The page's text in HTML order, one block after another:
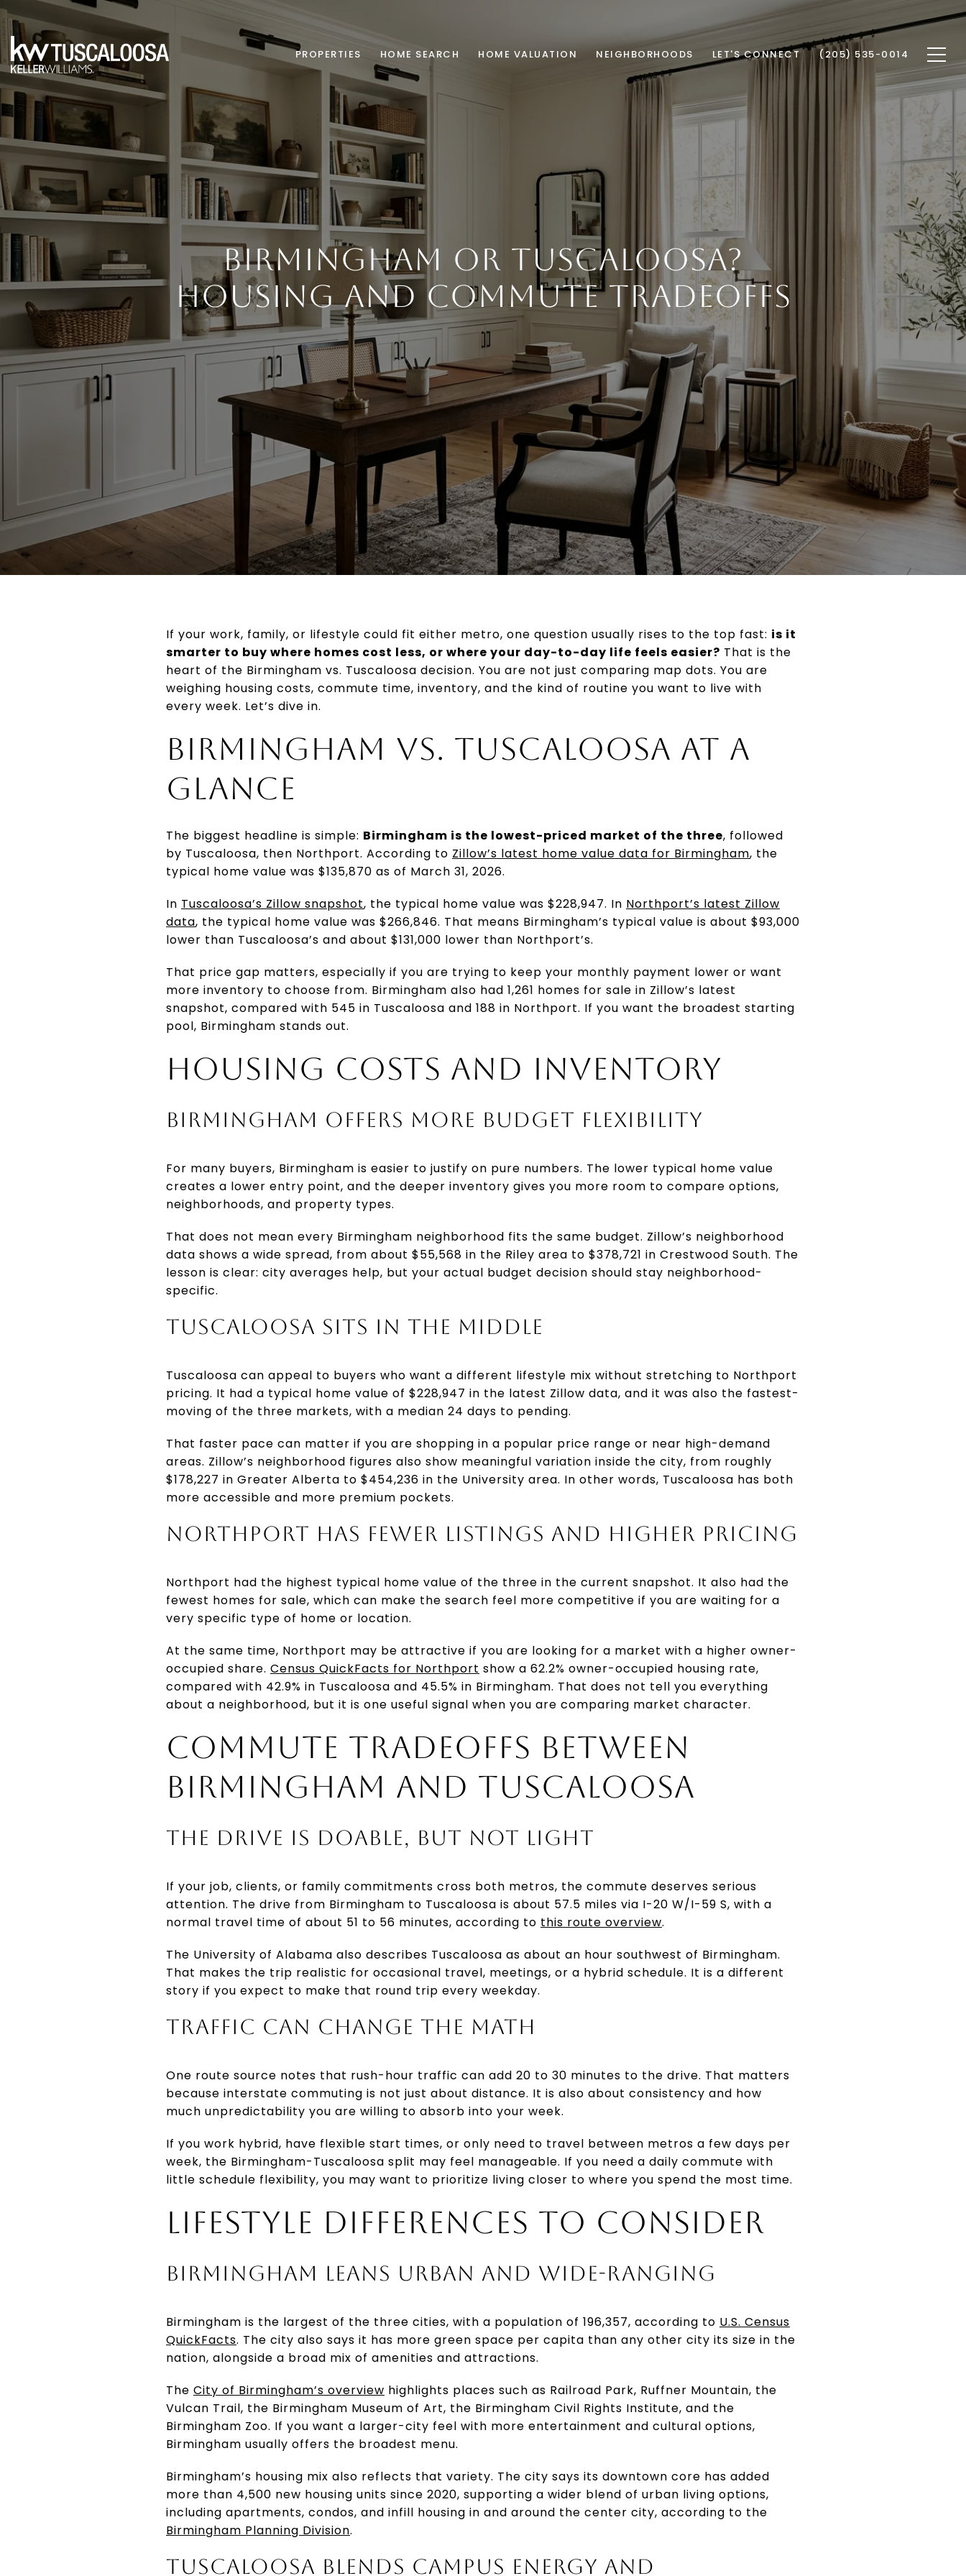
PROPERTIES HOME SEARCH HOME VALUATION NEIGHBORHOODS LET'S CONNECT (205) 535-0014
BIRMINGHAM OR TUSCALOOSA?
HOUSING AND COMMUTE TRADEOFFS
If your work, family, or lifestyle could fit either metro, one question usually rises to the top fast: is it
smarter to buy where homes cost less, or where your day-to-day life feels easier? That is the
heart of the Birmingham vs. Tuscaloosa decision. You are not just comparing map dots. You are
weighing housing costs, commute time, inventory, and the kind of routine you want to live with
every week. Let’s dive in.
BIRMINGHAM VS. TUSCALOOSA AT A
GLANCE
The biggest headline is simple: Birmingham is the lowest-priced market of the three, followed
by Tuscaloosa, then Northport. According to Zillow’s latest home value data for Birmingham, the
typical home value was $135,870 as of March 31, 2026.
In Tuscaloosa’s Zillow snapshot, the typical home value was $228,947. In Northport’s latest Zillow
data, the typical home value was $266,846. That means Birmingham’s typical value is about $93,000
lower than Tuscaloosa’s and about $131,000 lower than Northport’s.
That price gap matters, especially if you are trying to keep your monthly payment lower or want
more inventory to choose from. Birmingham also had 1,261 homes for sale in Zillow’s latest
snapshot, compared with 545 in Tuscaloosa and 188 in Northport. If you want the broadest starting
pool, Birmingham stands out.
HOUSING COSTS AND INVENTORY
BIRMINGHAM OFFERS MORE BUDGET FLEXIBILITY
For many buyers, Birmingham is easier to justify on pure numbers. The lower typical home value
creates a lower entry point, and the deeper inventory gives you more room to compare options,
neighborhoods, and property types.
That does not mean every Birmingham neighborhood fits the same budget. Zillow’s neighborhood
data shows a wide spread, from about $55,568 in the Riley area to $378,721 in Crestwood South. The
lesson is clear: city averages help, but your actual budget decision should stay neighborhood-
specific.
TUSCALOOSA SITS IN THE MIDDLE
Tuscaloosa can appeal to buyers who want a different lifestyle mix without stretching to Northport
pricing. It had a typical home value of $228,947 in the latest Zillow data, and it was also the fastest-
moving of the three markets, with a median 24 days to pending.
That faster pace can matter if you are shopping in a popular price range or near high-demand
areas. Zillow’s neighborhood figures also show meaningful variation inside the city, from roughly
$178,227 in Greater Alberta to $454,236 in the University area. In other words, Tuscaloosa has both
more accessible and more premium pockets.
NORTHPORT HAS FEWER LISTINGS AND HIGHER PRICING
Northport had the highest typical home value of the three in the current snapshot. It also had the
fewest homes for sale, which can make the search feel more competitive if you are waiting for a
very specific type of home or location.
At the same time, Northport may be attractive if you are looking for a market with a higher owner-
occupied share. Census QuickFacts for Northport show a 62.2% owner-occupied housing rate,
compared with 42.9% in Tuscaloosa and 45.5% in Birmingham. That does not tell you everything
about a neighborhood, but it is one useful signal when you are comparing market character.
COMMUTE TRADEOFFS BETWEEN
BIRMINGHAM AND TUSCALOOSA
THE DRIVE IS DOABLE, BUT NOT LIGHT
If your job, clients, or family commitments cross both metros, the commute deserves serious
attention. The drive from Birmingham to Tuscaloosa is about 57.5 miles via I-20 W/I-59 S, with a
normal travel time of about 51 to 56 minutes, according to this route overview.
The University of Alabama also describes Tuscaloosa as about an hour southwest of Birmingham.
That makes the trip realistic for occasional travel, meetings, or a hybrid schedule. It is a different
story if you expect to make that round trip every weekday.
TRAFFIC CAN CHANGE THE MATH
One route source notes that rush-hour traffic can add 20 to 30 minutes to the drive. That matters
because interstate commuting is not just about distance. It is also about consistency and how
much unpredictability you are willing to absorb into your week.
If you work hybrid, have flexible start times, or only need to travel between metros a few days per
week, the Birmingham-Tuscaloosa split may feel manageable. If you need a daily commute with
little schedule flexibility, you may want to prioritize living closer to where you spend the most time.
LIFESTYLE DIFFERENCES TO CONSIDER
BIRMINGHAM LEANS URBAN AND WIDE-RANGING
Birmingham is the largest of the three cities, with a population of 196,357, according to U.S. Census
QuickFacts. The city also says it has more green space per capita than any other city its size in the
nation, alongside a broad mix of amenities and attractions.
The City of Birmingham’s overview highlights places such as Railroad Park, Ruffner Mountain, the
Vulcan Trail, the Birmingham Museum of Art, the Birmingham Civil Rights Institute, and the
Birmingham Zoo. If you want a larger-city feel with more entertainment and cultural options,
Birmingham usually offers the broadest menu.
Birmingham’s housing mix also reflects that variety. The city says its downtown core has added
more than 4,500 new housing units since 2020, supporting a wider blend of urban living options,
including apartments, condos, and infill housing in and around the center city, according to the
Birmingham Planning Division.
TUSCALOOSA BLENDS CAMPUS ENERGY AND